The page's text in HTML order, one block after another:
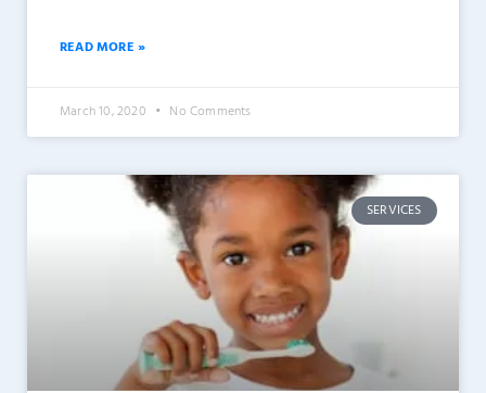
READ MORE »
March 10, 2020 No Comments
SERVICES